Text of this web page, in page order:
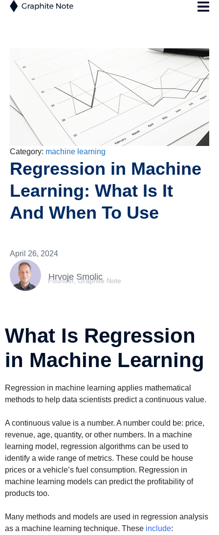
Category: machine learning
Regression in Machine
Learning: What Is It
And When To Use
April 26, 2024
Hrvoje Smolic
Founder, Graphite Note
What Is Regression
in Machine Learning
Regression in machine learning applies mathematical
methods to help data scientists predict a continuous value.
A continuous value is a number. A number could be: price,
revenue, age, quantity, or other numbers. In a machine
learning model, regression algorithms can be used to
identify a wide range of metrics. These could be house
prices or a vehicle’s fuel consumption. Regression in
machine learning models can predict the profitability of
products too.
Many methods and models are used in regression analysis
as a machine learning technique. These include: